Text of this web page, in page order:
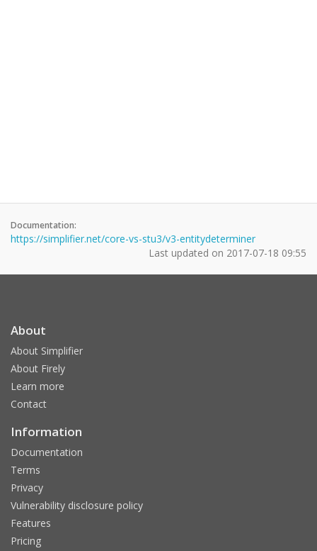
Documentation:
https://simplifier.net/core-vs-stu3/v3-entitydeterminer
Last updated on 2017-07-18 09:55
About
About Simplifier
About Firely
Learn more
Contact
Information
Documentation
Terms
Privacy
Vulnerability disclosure policy
Features
Pricing